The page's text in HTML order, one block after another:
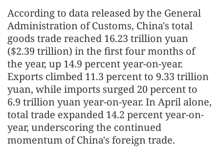
According to data released by the General
Administration of Customs, China's total
goods trade reached 16.23 trillion yuan
($2.39 trillion) in the first four months of
the year, up 14.9 percent year-on-year.
Exports climbed 11.3 percent to 9.33 trillion
yuan, while imports surged 20 percent to
6.9 trillion yuan year-on-year. In April alone,
total trade expanded 14.2 percent year-on-
year, underscoring the continued
momentum of China's foreign trade.